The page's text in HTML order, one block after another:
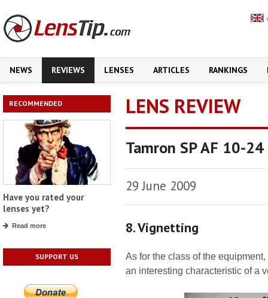
NEWS REVIEWS LENSES ARTICLES RANKINGS
RECOMMENDED
Have you rated your
lenses yet?
Read more
SUPPORT US
LENS REVIEW
Tamron SP AF 10-
29 June 2009
8. Vignetting
As for the class of the
an interesting characteristic of a